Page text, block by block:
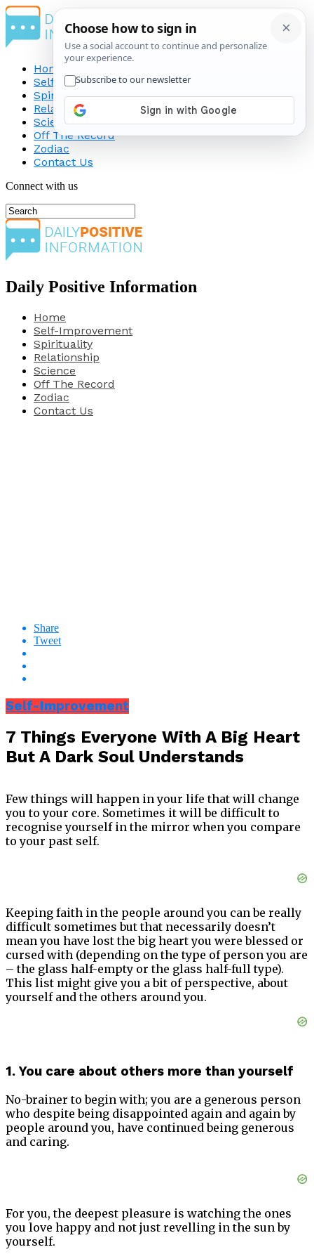
Home
Self-Improvement
Spirituality
Relationship
Science
Off The Record
Zodiac
Contact Us
Connect with us
Daily Positive Information
Home
Self-Improvement
Spirituality
Relationship
Science
Off The Record
Zodiac
Contact Us
Share
Tweet
Self-Improvement
7 Things Everyone With A Big Heart
But A Dark Soul Understands
Few things will happen in your life that will change
you to your core. Sometimes it will be difficult to
recognise yourself in the mirror when you compare
to your past self.
Keeping faith in the people around you can be really
difficult sometimes but that necessarily doesn’t
mean you have lost the big heart you were blessed or
cursed with (depending on the type of person you are
– the glass half-empty or the glass half-full type).
This list might give you a bit of perspective, about
yourself and the others around you.
1. You care about others more than yourself
No-brainer to begin with; you are a generous person
who despite being disappointed again and again by
people around you, have continued being generous
and caring.
For you, the deepest pleasure is watching the ones
you love happy and not just revelling in the sun by
yourself.